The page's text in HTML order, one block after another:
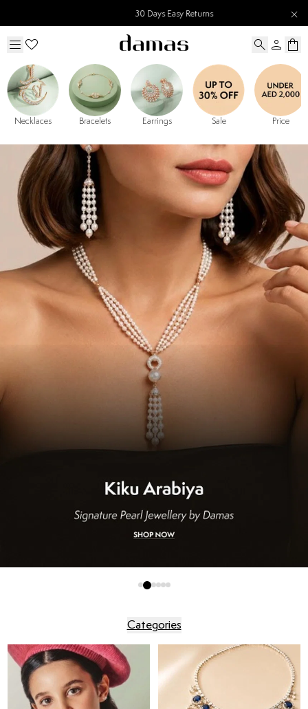
30 Days Easy Returns
Necklaces Bracelets Earrings Sale Price
Categories